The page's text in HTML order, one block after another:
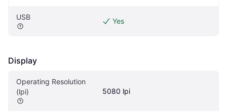
USB Yes
Display
Operating Resolution
(lpi)
5080 lpi